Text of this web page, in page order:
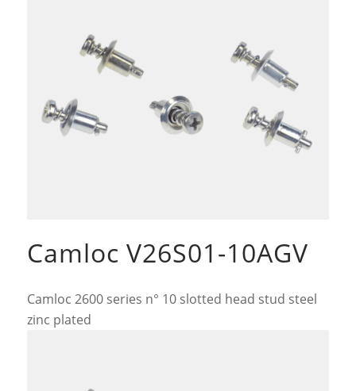
Camloc V26S01-10AGV
Camloc 2600 series n° 10 slotted head stud steel
zinc plated